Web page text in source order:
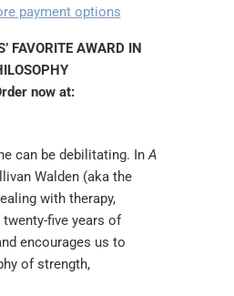
payment options
FAVORITE AWARD IN
now at:
can be debilitating. In A
Walden (aka the
with therapy,
twenty-five years of
encourages us to
of strength,